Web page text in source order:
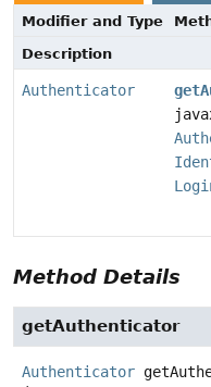
Modifier and Type
Description
Authenticator
Method Details
getAuthenticator
Authenticator